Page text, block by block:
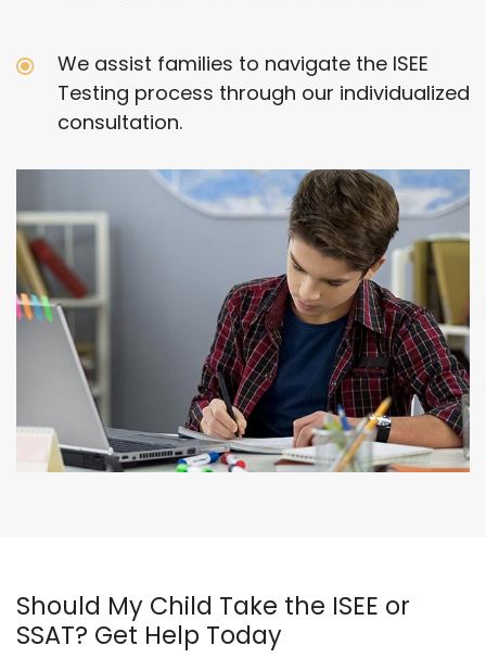
We assist families to navigate the ISEE
Testing process through our individualized
consultation.
Should My Child Take the ISEE or
SSAT? Get Help Today